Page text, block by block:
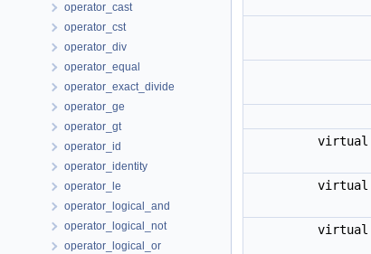
operator_cast
operator_cst
operator_div
operator_equal
operator_exact_divide
operator_ge
operator_gt
operator_id
operator_identity
operator_le
operator_logical_and
operator_logical_not
operator_logical_or
virtual
virtual
virtual